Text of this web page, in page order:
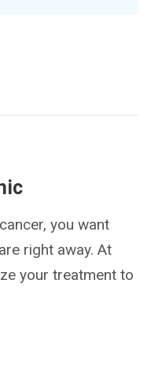
you want
right away. At
your treatment to